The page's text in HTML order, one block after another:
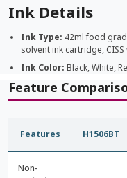
Ink Details
Ink Type: 42ml food
solvent ink cartridge,
Ink Color: Black, White,
Feature
Features H1506BT
Non-